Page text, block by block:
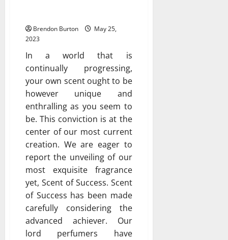
Brendon Burton
May 25,
2023
In a world that is
continually progressing,
your own scent ought to be
however unique and
enthralling as you seem to
be. This conviction is at the
center of our most current
creation. We are eager to
report the unveiling of our
most exquisite fragrance
yet, Scent of Success. Scent
of Success has been made
carefully considering the
advanced achiever. Our
lord perfumers have